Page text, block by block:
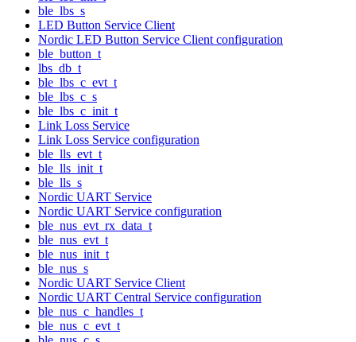
ble_lbs_s
LED Button Service Client
Nordic LED Button Service Client configuration
ble_button_t
lbs_db_t
ble_lbs_c_evt_t
ble_lbs_c_s
ble_lbs_c_init_t
Link Loss Service
Link Loss Service configuration
ble_lls_evt_t
ble_lls_init_t
ble_lls_s
Nordic UART Service
Nordic UART Service configuration
ble_nus_evt_rx_data_t
ble_nus_evt_t
ble_nus_init_t
ble_nus_s
Nordic UART Service Client
Nordic UART Central Service configuration
ble_nus_c_handles_t
ble_nus_c_evt_t